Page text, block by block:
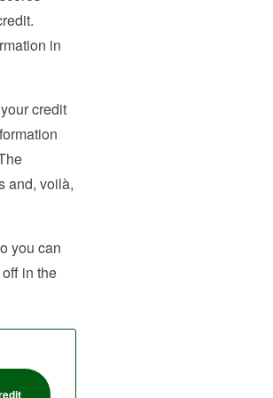
in
credit
and, voilà,
you can
in the